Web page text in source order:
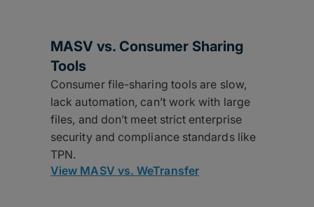
MASV vs. Consumer Sharing
Tools
Consumer file-sharing tools are slow,
lack automation, can’t work with large
files, and don’t meet strict enterprise
security and compliance standards like
TPN.
View MASV vs. WeTransfer